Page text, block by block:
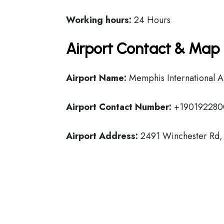
Working hours: 24 Hours
Airport Contact & Map
Airport Name: Memphis International
Airport Contact Number:
Airport Address: 2491 Winchester